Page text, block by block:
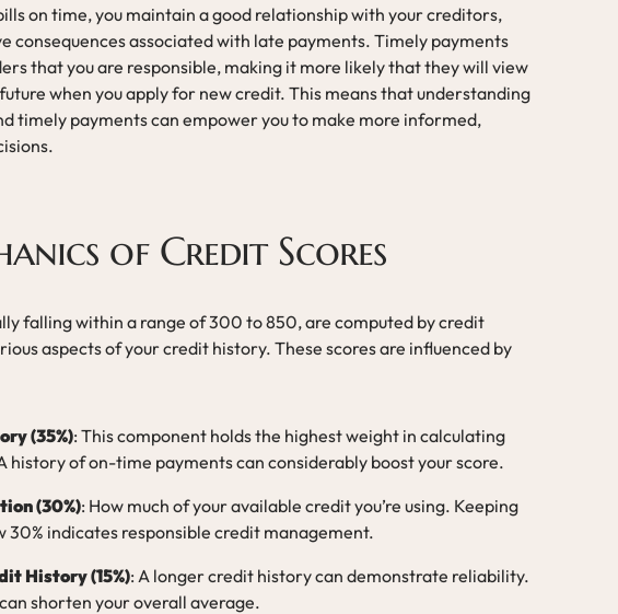
on time, you maintain a good relationship with your creditors,
consequences associated with late payments. Timely payments
that you are responsible, making it more likely that they will view
when you apply for new credit. This means that understanding
timely payments can empower you to make more informed,
of Credit Scores
falling within a range of 300 to 850, are computed by credit
aspects of your credit history. These scores are influenced by
(35%): This component holds the highest weight in calculating
history of on-time payments can considerably boost your score.
(30%): How much of your available credit you’re using. Keeping
30% indicates responsible credit management.
History (15%): A longer credit history can demonstrate reliability.
shorten your overall average.